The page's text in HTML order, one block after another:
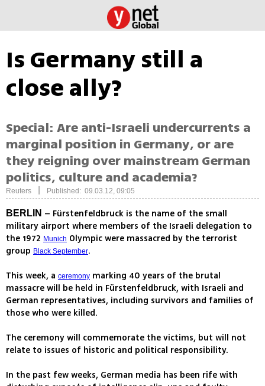
Is Germany still a
close ally?
Special: Are anti-Israeli undercurrents a
marginal position in Germany, or are
they reigning over mainstream German
politics, culture and academia?
Reuters Published: 09.03.12, 09:05
BERLIN – Fürstenfeldbruck is the name of the small
military airport where members of the Israeli delegation to
the 1972 Munich Olympic were massacred by the terrorist
group Black September.
This week, a ceremony marking 40 years of the brutal
massacre will be held in Fürstenfeldbruck, with Israeli and
German representatives, including survivors and families of
those who were killed.
The ceremony will commemorate the victims, but will not
relate to issues of historic and political responsibility.
In the past few weeks, German media has been rife with